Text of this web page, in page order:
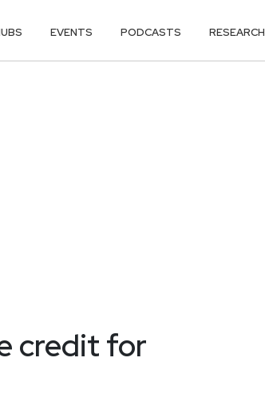
EVENTS PODCASTS RESEARCH
credit for